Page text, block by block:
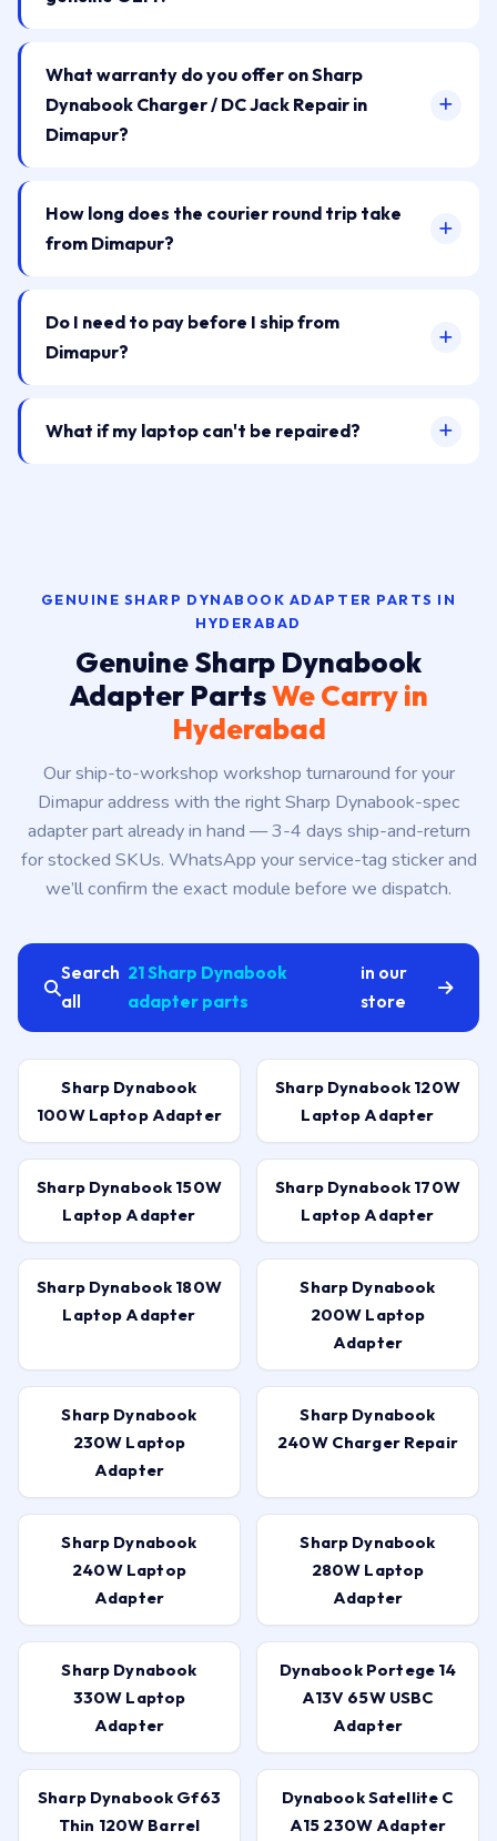
What warranty do you offer on Sharp
Dynabook Charger / DC Jack Repair in
Dimapur?
How long does the courier round trip take
from Dimapur?
Do I need to pay before I ship from
Dimapur?
What if my laptop can't be repaired?
GENUINE SHARP DYNABOOK ADAPTER PARTS IN
HYDERABAD
Genuine Sharp Dynabook
Adapter PartsWe Carry in
Hyderabad
Our ship-to-workshop workshop turnaround for your
Dimapur address with the right Sharp Dynabook-spec
adapter part already in hand — 3-4 days ship-and-return
for stocked SKUs. WhatsApp your service-tag sticker and
we’ll confirm the exact module before we dispatch.
Search
all
21 Sharp Dynabook
adapter parts
in our
store
Sharp Dynabook
100W Laptop Adapter
Sharp Dynabook 120W
Laptop Adapter
Sharp Dynabook 150W
Laptop Adapter
Sharp Dynabook 170W
Laptop Adapter
Sharp Dynabook 180W
Laptop Adapter
Sharp Dynabook
200W Laptop
Adapter
Sharp Dynabook
230W Laptop
Adapter
Sharp Dynabook
240W Charger Repair
Sharp Dynabook
240W Laptop
Adapter
Sharp Dynabook
280W Laptop
Adapter
Sharp Dynabook
330W Laptop
Adapter
Dynabook Portege 14
A13V 65W USBC
Adapter
Sharp Dynabook Gf63
Thin 120W Barrel
Dynabook Satellite C
A15 230W Adapter